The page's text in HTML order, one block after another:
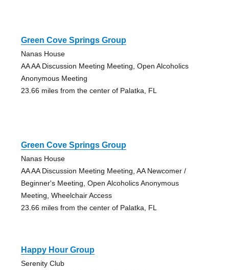
Green Cove Springs Group
Nanas House
AA AA Discussion Meeting Meeting, Open Alcoholics
Anonymous Meeting
23.66 miles from the center of Palatka, FL
Green Cove Springs Group
Nanas House
AA AA Discussion Meeting Meeting, AA Newcomer /
Beginner's Meeting, Open Alcoholics Anonymous
Meeting, Wheelchair Access
23.66 miles from the center of Palatka, FL
Happy Hour Group
Serenity Club